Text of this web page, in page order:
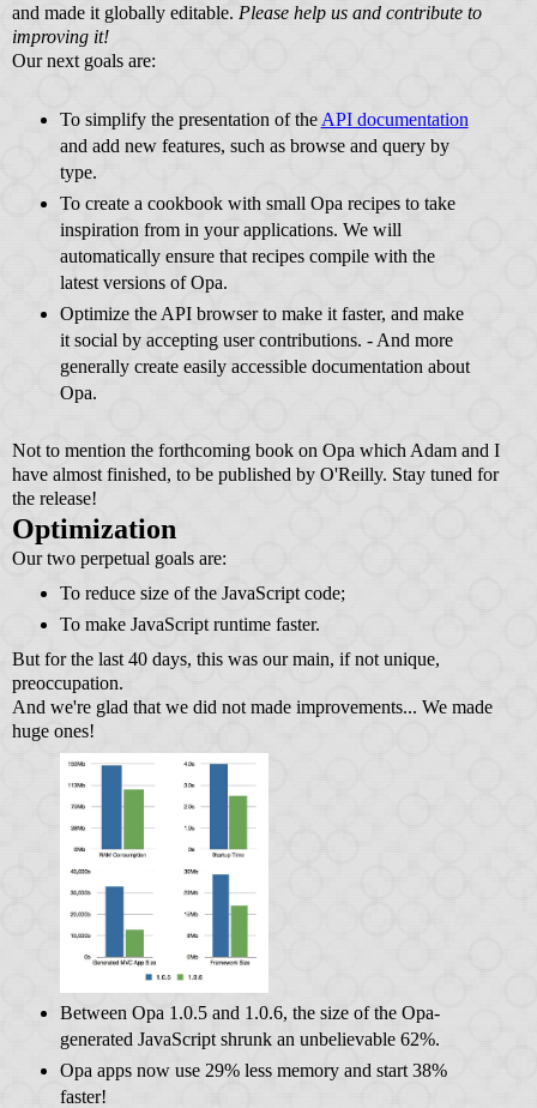
and made it globally editable. Please help us and contribute to
improving it!
Our next goals are:
To simplify the presentation of the API documentation
and add new features, such as browse and query by
type.
To create a cookbook with small Opa recipes to take
inspiration from in your applications. We will
automatically ensure that recipes compile with the
latest versions of Opa.
Optimize the API browser to make it faster, and make
it social by accepting user contributions. - And more
generally create easily accessible documentation about
Opa.
Not to mention the forthcoming book on Opa which Adam and I
have almost finished, to be published by O'Reilly. Stay tuned for
the release!
Optimization
Our two perpetual goals are:
To reduce size of the JavaScript code;
To make JavaScript runtime faster.
But for the last 40 days, this was our main, if not unique,
preoccupation.
And we're glad that we did not made improvements... We made
huge ones!
Between Opa 1.0.5 and 1.0.6, the size of the Opa-
generated JavaScript shrunk an unbelievable 62%.
Opa apps now use 29% less memory and start 38%
faster!